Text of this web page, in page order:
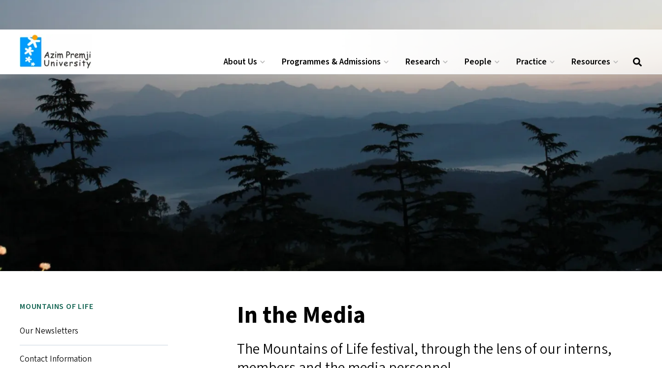
About Us Programmes & Admissions Research People Practice Resources
Search
MOUNTAINS OF LIFE
Our Newsletters
Contact Information
In the Media
The Mountains of Life festival, through the lens of our interns,